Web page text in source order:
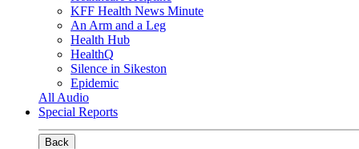
KFF Health News Minute
An Arm and a Leg
Health Hub
HealthQ
Silence in Sikeston
Epidemic
All Audio
Special Reports
Back